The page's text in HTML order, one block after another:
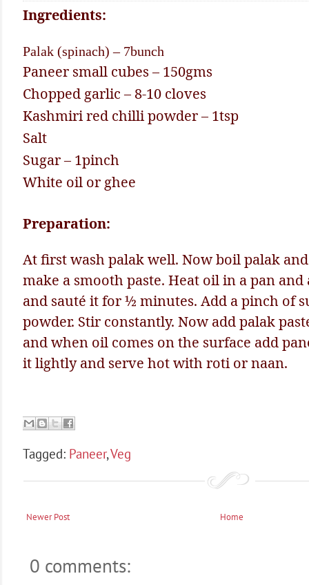
Ingredients:
Palak (spinach) – 7bunch
Paneer small cubes – 150gms
Chopped garlic – 8-10 cloves
Kashmiri red chilli powder – 1tsp
Salt
Sugar – 1pinch
White oil or ghee
Preparation:
At first wash palak well. Now boil palak
make a smooth paste. Heat oil in a pan
and sauté it for ½ minutes. Add a pinch of
powder. Stir constantly. Now add palak
and when oil comes on the surface add
it lightly and serve hot with roti or naan.
Tagged: Paneer,Veg
Newer Post Home
0 comments: